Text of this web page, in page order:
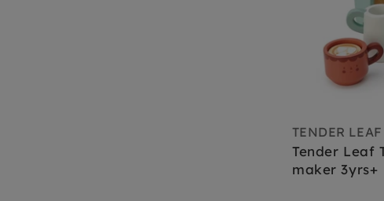
TENDER LEAF
Tender Leaf
maker 3yrs+